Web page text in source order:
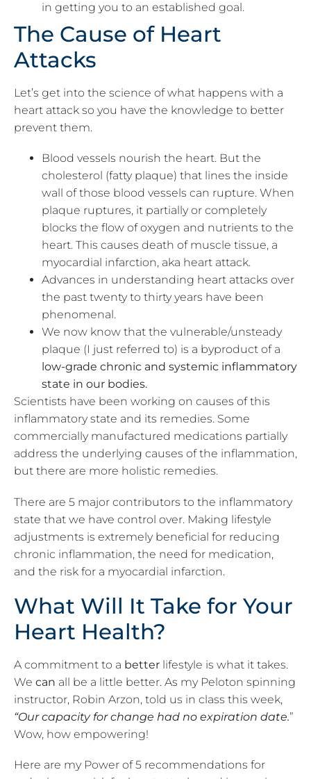
in getting you to an established goal.
The Cause of Heart
Attacks
Let’s get into the science of what happens with a
heart attack so you have the knowledge to better
prevent them.
Blood vessels nourish the heart. But the
cholesterol (fatty plaque) that lines the inside
wall of those blood vessels can rupture. When
plaque ruptures, it partially or completely
blocks the flow of oxygen and nutrients to the
heart. This causes death of muscle tissue, a
myocardial infarction, aka heart attack.
Advances in understanding heart attacks over
the past twenty to thirty years have been
phenomenal.
We now know that the vulnerable/unsteady
plaque (I just referred to) is a byproduct of a
low-grade chronic and systemic inflammatory
state in our bodies.
Scientists have been working on causes of this
inflammatory state and its remedies. Some
commercially manufactured medications partially
address the underlying causes of the inflammation,
but there are more holistic remedies.
There are 5 major contributors to the inflammatory
state that we have control over. Making lifestyle
adjustments is extremely beneficial for reducing
chronic inflammation, the need for medication,
and the risk for a myocardial infarction.
What Will It Take for Your
Heart Health?
A commitment to a better lifestyle is what it takes.
We can all be a little better. As my Peloton spinning
instructor, Robin Arzon, told us in class this week,
“Our capacity for change had no expiration date.”
Wow, how empowering!
Here are my Power of 5 recommendations for